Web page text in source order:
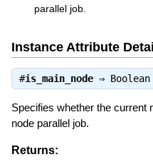
parallel job.
Instance Attribute
#is_main_node⇒ Boolean
Specifies whether the current
node parallel job.
Returns: